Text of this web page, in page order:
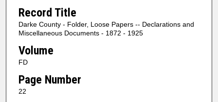
Record Title
Darke County - Folder, Loose Papers -- Declarations and
Miscellaneous Documents - 1872 - 1925
Volume
FD
Page Number
22